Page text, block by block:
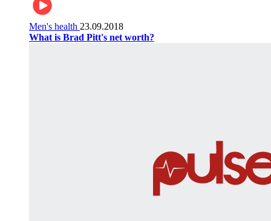
Men's health 23.09.2018
What is Brad Pitt's net worth?